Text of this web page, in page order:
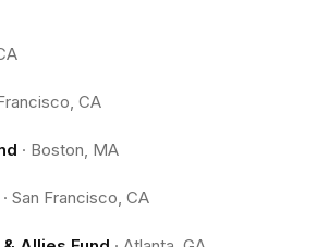
CA
· Boston, MA
· San Francisco, CA